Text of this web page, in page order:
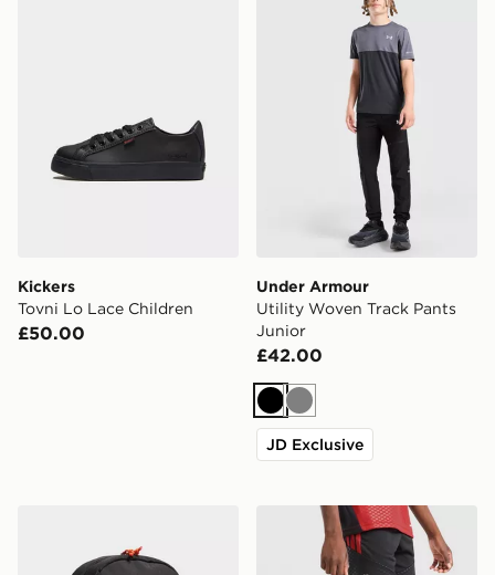
Kickers
Tovni Lo Lace Children
£50.00
Under Armour
Utility Woven Track Pants
Junior
£42.00
Black
Grey
JD Exclusive
adidas Manchester